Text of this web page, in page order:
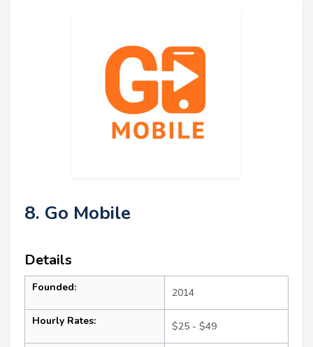
8. Go Mobile
Details
Founded: 2014
Hourly Rates: $25 - $49